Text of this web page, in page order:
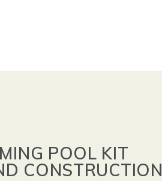
POOL KIT
CONSTRUCTION